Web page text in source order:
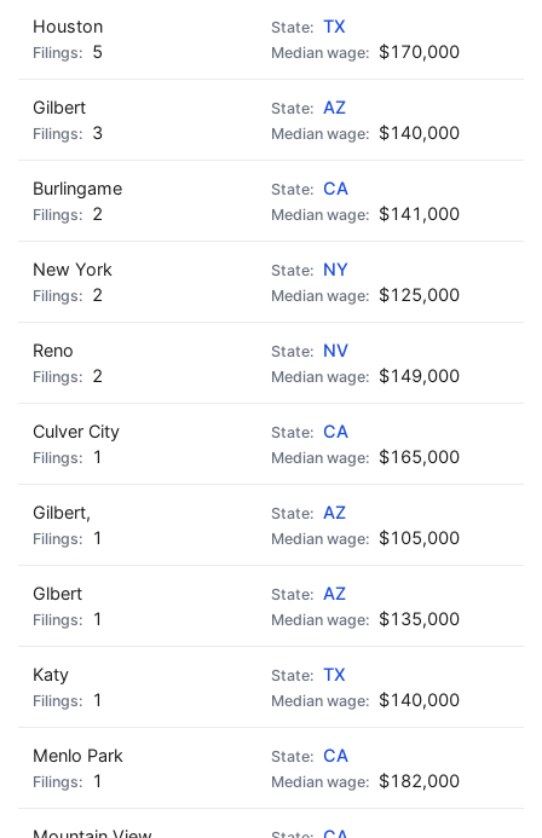
Houston
TX
5
$170,000
Gilbert
AZ
3
$140,000
Burlingame
CA
2
$141,000
New York
NY
2
$125,000
Reno
NV
2
$149,000
Culver City
CA
1
$165,000
Gilbert,
AZ
1
$105,000
Glbert
AZ
1
$135,000
Katy
TX
1
$140,000
Menlo Park
CA
1
$182,000